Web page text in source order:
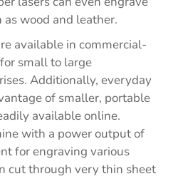
wood and leather.
available in commercial-
small to large
Additionally, everyday
of smaller, portable
available online.
with a power output of
for engraving various
cut through very thin sheet